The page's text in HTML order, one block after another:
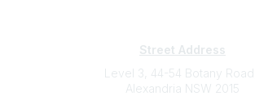
Street Address
Level 3, 44-54 Botany Road,
Alexandria NSW 2015